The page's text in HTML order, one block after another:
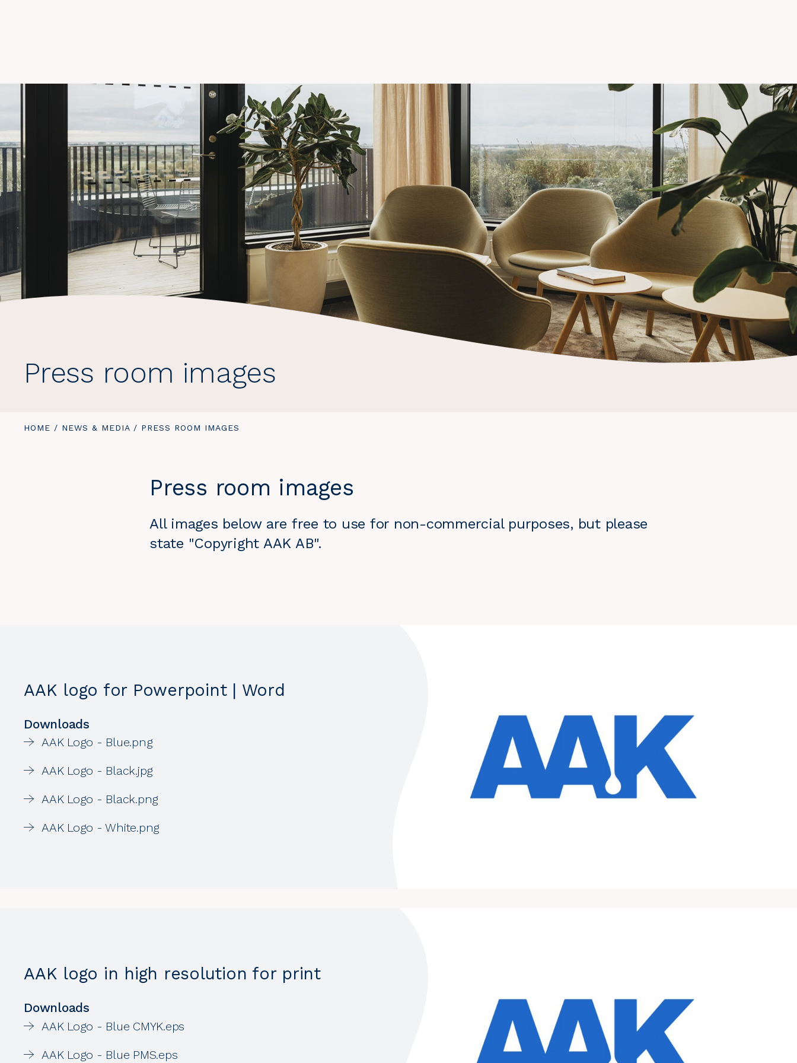
Press room images
YOU
HOME / NEWS & MEDIA / YOU
PRESS ROOM IMAGES
Press room images
All images below are free to use for non-commercial purposes, but please
state "Copyright AAK AB".
AAK logo for Powerpoint | Word
Downloads
AAK Logo - Blue.png
AAK Logo - Black.jpg
AAK Logo - Black.png
AAK Logo - White.png
AAK logo in high resolution for print
Downloads
AAK Logo - Blue CMYK.eps
AAK Logo - Blue PMS.eps